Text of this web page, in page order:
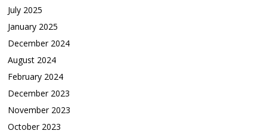
July 2025
January 2025
December 2024
August 2024
February 2024
December 2023
November 2023
October 2023